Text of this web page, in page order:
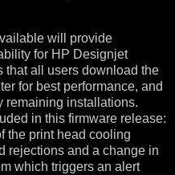
will provide
for HP Designjet
that all users download the
for best performance, and
remaining installations.
in this firmware release:
the print head cooling
rejections and a change in
which triggers an alert